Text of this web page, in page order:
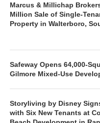
Marcus & Millichap
Million Sale of Single-
Property in Walterboro,
Safeway Opens 64,000-
Gilmore Mixed-Use
Storyliving by Disney
with Six New Tenants at